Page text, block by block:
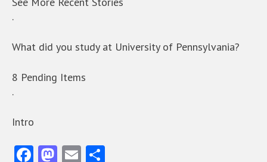
.
What did you study at University of Pennsylvania?
8 Pending Items
.
Intro
Fa M E